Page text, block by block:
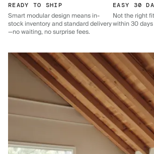
READY TO SHIP
Smart modular design means in-
stock inventory and standard delivery
—no waiting, no surprise fees.
EASY 30
Not the right
within 30